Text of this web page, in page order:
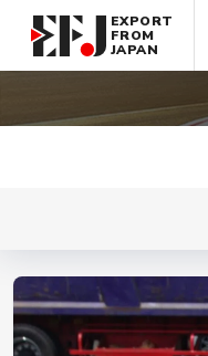
EXPORT
FROM
JAPAN